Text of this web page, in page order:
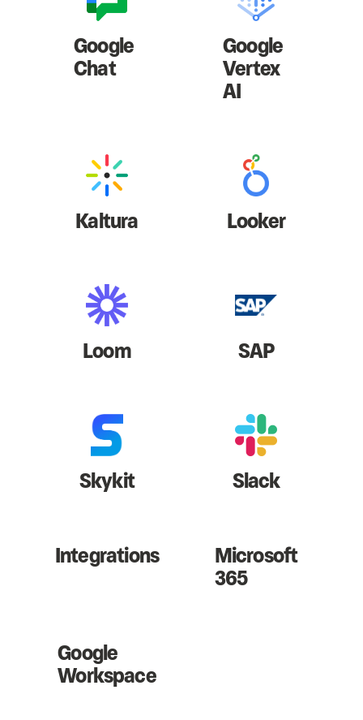
Google
Chat
Google
Vertex
AI
Kaltura Looker
Loom SAP
Skykit Slack
Integrations Microsoft
365
Google
Workspace